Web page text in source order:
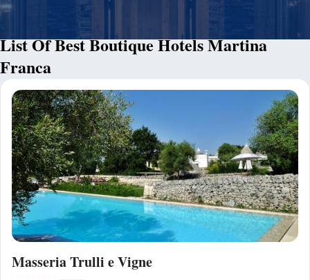
List Of Best Boutique Hotels Martina
Franca
Masseria Trulli e Vigne